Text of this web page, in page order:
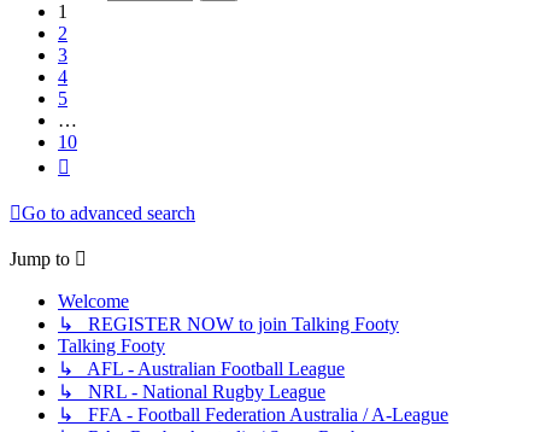
1
2
3
4
5
…
10
Go to advanced search
Jump to
Welcome
↳ REGISTER NOW to join Talking Footy
Talking Footy
↳ AFL - Australian Football League
↳ NRL - National Rugby League
↳ FFA - Football Federation Australia / A-League